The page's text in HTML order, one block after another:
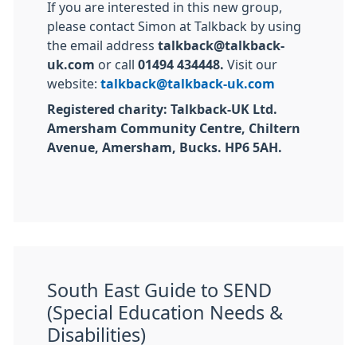
If you are interested in this new group,
please contact Simon at Talkback by using
the email address talkback@talkback-
uk.com or call 01494 434448. Visit our
website: talkback@talkback-uk.com
Registered charity: Talkback-UK Ltd.
Amersham Community Centre, Chiltern
Avenue, Amersham, Bucks. HP6 5AH.
South East Guide to SEND
(Special Education Needs &
Disabilities)